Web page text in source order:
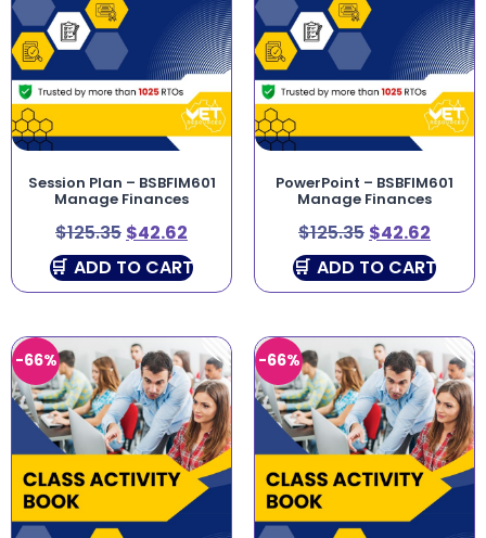
Session Plan – BSBFIM601
Manage Finances
$125.35 $42.62
ADD TO CART
PowerPoint – BSBFIM601
Manage Finances
$125.35 $42.62
ADD TO CART
-66% -66%